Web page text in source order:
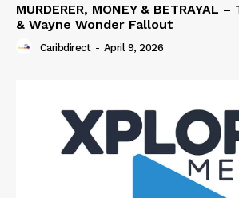
MURDERER, MONEY & BETRAYAL
& Wayne Wonder Fallout
Caribdirect - April 9, 2026